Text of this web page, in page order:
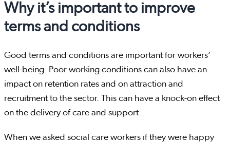
Why it’s important to improve
terms and conditions
Good terms and conditions are important for workers’
well-being. Poor working conditions can also have an
impact on retention rates and on attraction and
recruitment to the sector. This can have a knock-on effect
on the delivery of care and support.
When we asked social care workers if they were happy